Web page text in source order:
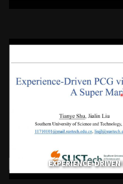
EXPERIENCE-